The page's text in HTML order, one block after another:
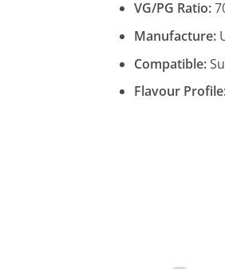
VG/PG Ratio:
Manufacture:
Compatible:
Flavour